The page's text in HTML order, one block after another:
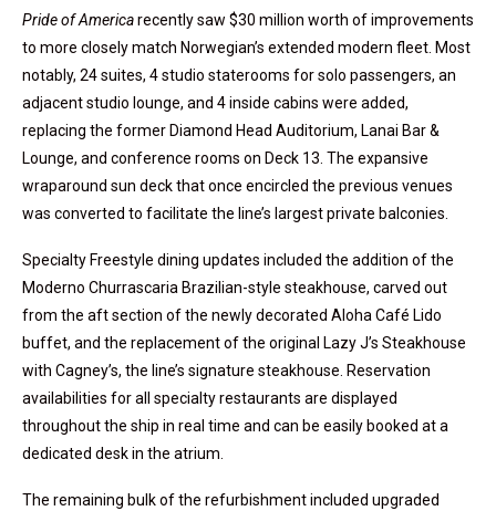
Pride of Americarecently saw $30 million worth of improvements
to more closely match Norwegian’s extended modern fleet. Most
notably, 24 suites, 4 studio staterooms for solo passengers, an
adjacent studio lounge, and 4 inside cabins were added,
replacing the former Diamond Head Auditorium, Lanai Bar &
Lounge, and conference rooms on Deck 13. The expansive
wraparound sun deck that once encircled the previous venues
was converted to facilitate the line’s largest private balconies.
Specialty Freestyle dining updates included the addition of the
Moderno Churrascaria Brazilian-style steakhouse, carved out
from the aft section of the newly decorated Aloha Café Lido
buffet, and the replacement of the original Lazy J’s Steakhouse
with Cagney’s, the line’s signature steakhouse. Reservation
availabilities for all specialty restaurants are displayed
throughout the ship in real time and can be easily booked at a
dedicated desk in the atrium.
The remaining bulk of the refurbishment included upgraded